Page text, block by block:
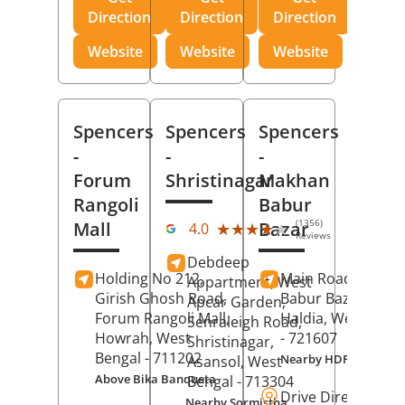
Direction
Website
Direction
Website
Direction
Website
Spencers
-
Forum
Rangoli
Mall
Holding No 212,
Girish Ghosh Road,
Forum Rangoli Mall,
Howrah, West
Bengal - 711202
Above Bika Banqueta
Spencers
-
Shristinagar
4.0 ★★★★★
★★★★★ (1356)
Reviews
Debdeep
Appartment, West
Apcar Garden,
Senraleigh Road,
Shristinagar,
Asansol, West
Bengal - 713304
Spencers
-
Makhan
Babur
Bazar
Main Road,
Babur Bazar,
Haldia, West
- 721607
Nearby HDFC Bank
Drive Direction